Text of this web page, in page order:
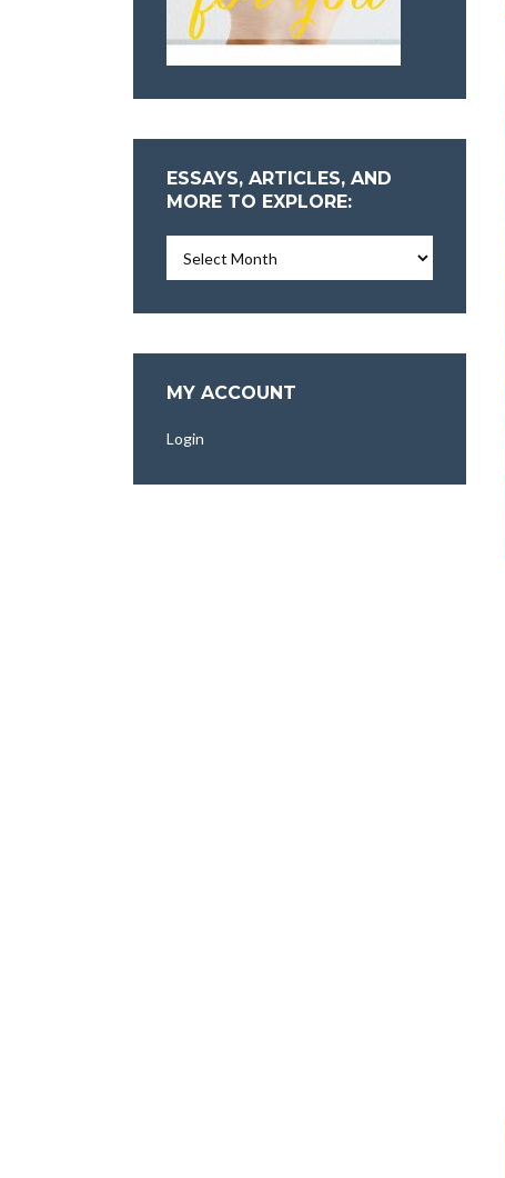
ESSAYS, ARTICLES, AND
MORE TO EXPLORE:
Articles,
More
MY ACCOUNT
Login